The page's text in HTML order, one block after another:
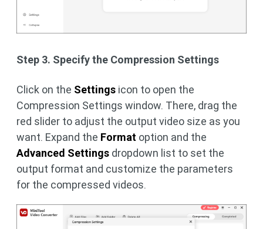
Step 3. Specify the Compression Settings
Click on the Settings icon to open the
Compression Settings window. There, drag the
red slider to adjust the output video size as you
want. Expand the Format option and the
Advanced Settings dropdown list to set the
output format and customize the parameters
for the compressed videos.